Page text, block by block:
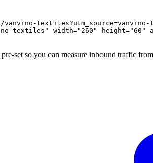
textiles?utm_source=vanvino-
textiles" width="260" height="60"
set so you can measure inbound traffic